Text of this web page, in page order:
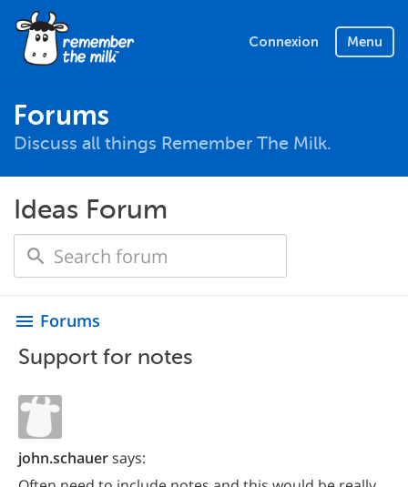
Connexion Menu
Forums
Discuss all things Remember The Milk.
Ideas Forum
menu Forums
Support for notes
john.schauersays: